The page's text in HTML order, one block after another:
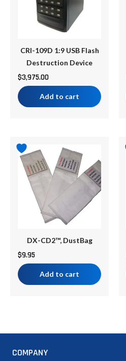
CRI-109D 1:9 USB Flash
Destruction Device
$3,975.00
Add to cart
DX-CD2™, DustBag
$9.95
Add to cart
COMPANY